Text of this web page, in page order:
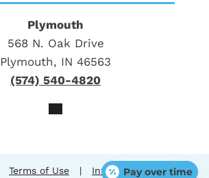
Plymouth
568 N. Oak Drive
Plymouth, IN 46563
(574) 540-4820
Terms of Use | Intellectual Property
Pay over time